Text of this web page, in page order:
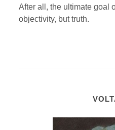
After all, the ultimate goal
objectivity, but truth.